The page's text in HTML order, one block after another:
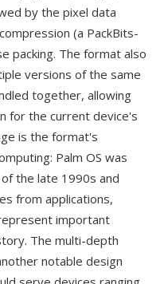
by the pixel data
(a PackBits-
packing. The format also
versions of the same
together, allowing
for the current device's
is the format's
Palm OS was
the late 1990s and
from applications,
important
The multi-depth
notable design